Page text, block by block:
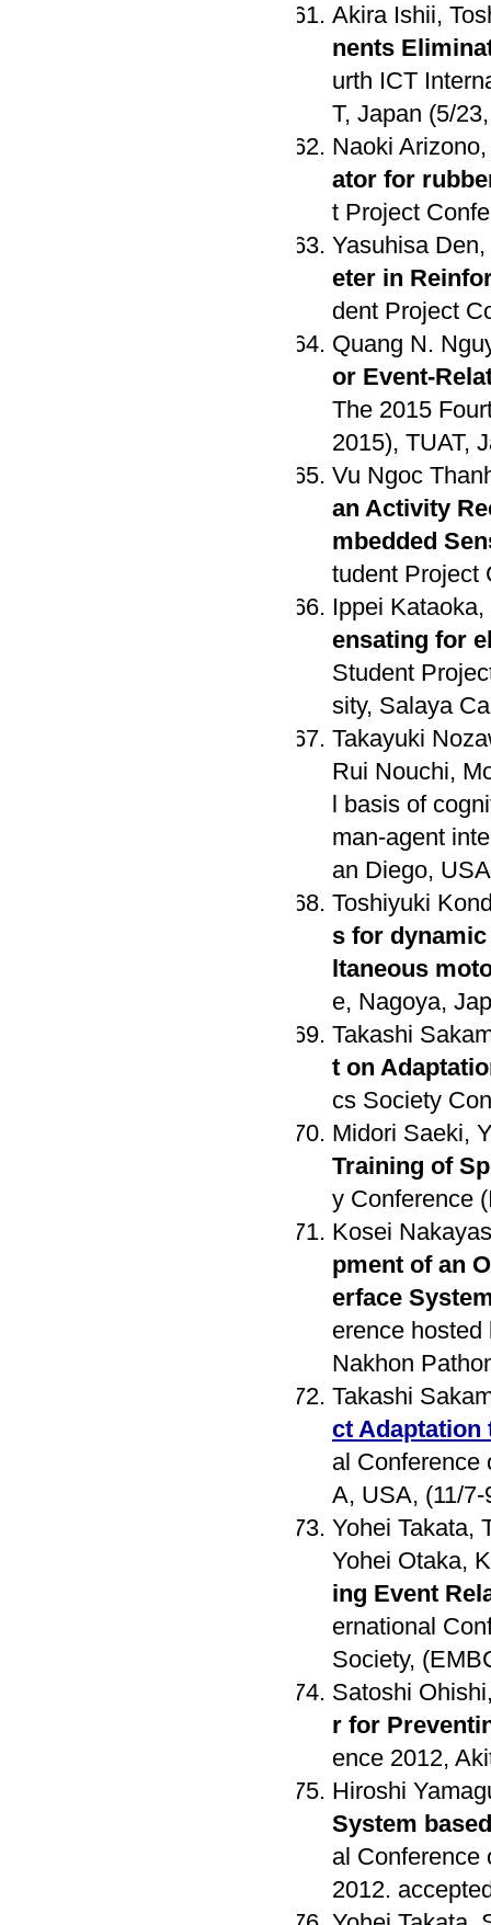
Akira Ishii,
nents
urth ICT
T, Japan (5/
Naoki
ator for
t Project
Yasuhisa
eter in
dent Project
Quang N.
or Event-
The 2015
2015), TUAT,
Vu Ngoc
an Activity
mbedded
tudent Project
Ippei
ensating for
Student
sity, Salaya
Takayuki
Rui Nouchi,
l basis of
man-agent
an Diego,
Toshiyuki
s for
ltaneous
e, Nagoya,
Takashi
t on
cs Society
Midori Saeki,
Training of
y Conference
Kosei
pment of an
erface
erence
Nakhon
Takashi
ct Adaptation
al Conference
A, USA, (11/
Yohei Takata,
Yohei Otaka,
ing Event
ernational
Society,
Satoshi
r for
ence 2012,
Hiroshi
System
al Conference
2012.